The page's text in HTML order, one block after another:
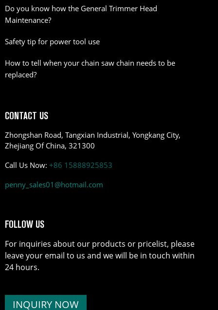
Do you know how the General Trimmer Head
Maintenance?
Safety tip for power tool use
How to tell when your chain saw chain needs to be
replaced?
CONTACT US
Zhongshan Road, Tangxian Industrial, Yongkang City,
Zhejiang Of China, 321300
Call Us Now: +86 15888925853
penny_sales01@hotmail.com
FOLLOW US
For inquiries about our products or pricelist, please
leave your email to us and we will be in touch within
24 hours.
INQUIRY NOW